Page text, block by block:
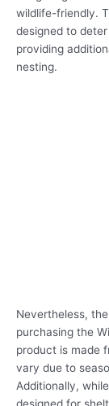
wildlife-friendly.
designed to
providing
nesting.
Nevertheless,
purchasing the
product is made
vary due to
Additionally,